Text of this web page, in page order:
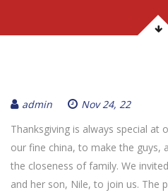
admin
Nov 24, 22
Thanksgiving is always special at
our fine china, to make the guys,
the closeness of family. We
and her son, Nile, to join us. The